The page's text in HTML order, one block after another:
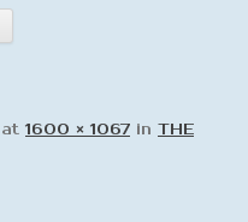
at 1600 × 1067 in THE